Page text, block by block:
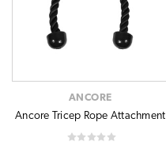
ANCORE
Ancore Tricep Rope Attachment